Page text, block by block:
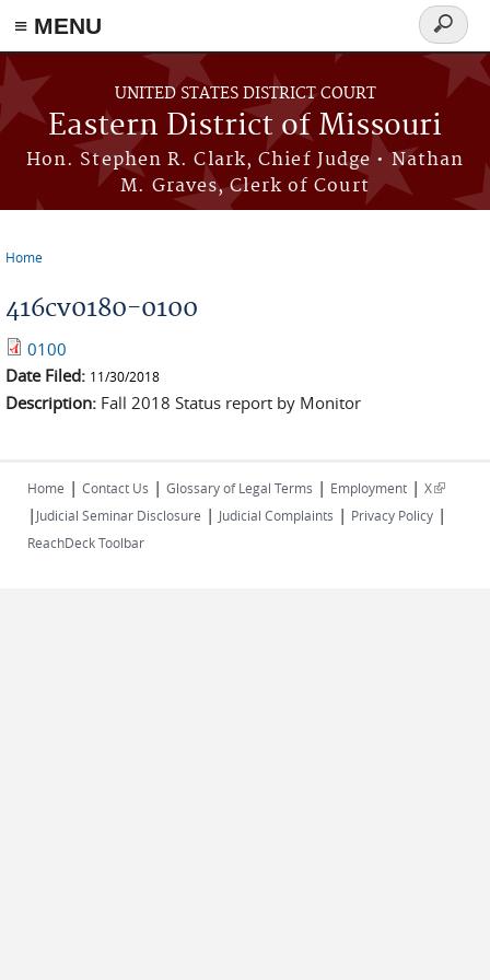
≡ MENU
Skip to main content
UNITED STATES DISTRICT COURT
Eastern District of Missouri
Hon. Stephen R. Clark, Chief Judge • Nathan
M. Graves, Clerk of Court
Search
form
Home
416cv0180-0100
0100
Date Filed: 11/30/2018
Description: Fall 2018 Status report by Monitor
Home | Contact Us | Glossary of Legal Terms | Employment | X(link is
external)
| Judicial Seminar Disclosure | Judicial Complaints | Privacy Policy |
ReachDeck Toolbar